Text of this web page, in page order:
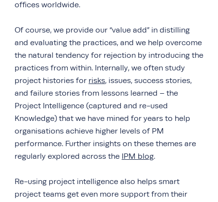
offices worldwide.
Of course, we provide our “value add” in distilling
and evaluating the practices, and we help overcome
the natural tendency for rejection by introducing the
practices from within. Internally, we often study
project histories for risks, issues, success stories,
and failure stories from lessons learned – the
Project Intelligence (captured and re-used
Knowledge) that we have mined for years to help
organisations achieve higher levels of PM
performance. Further insights on these themes are
regularly explored across the IPM blog.
Re-using project intelligence also helps smart
project teams get even more support from their